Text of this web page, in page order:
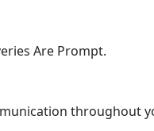
Are Prompt.
throughout